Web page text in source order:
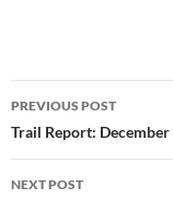
Post
navigation
PREVIOUS POST
Trail Report: December
NEXT POST